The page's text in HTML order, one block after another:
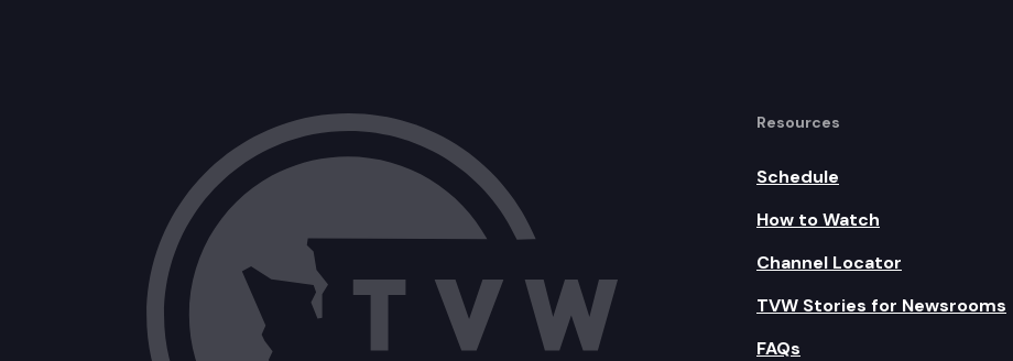
Resources
Schedule
How to Watch
Channel Locator
TVW Stories for Newsrooms
FAQs